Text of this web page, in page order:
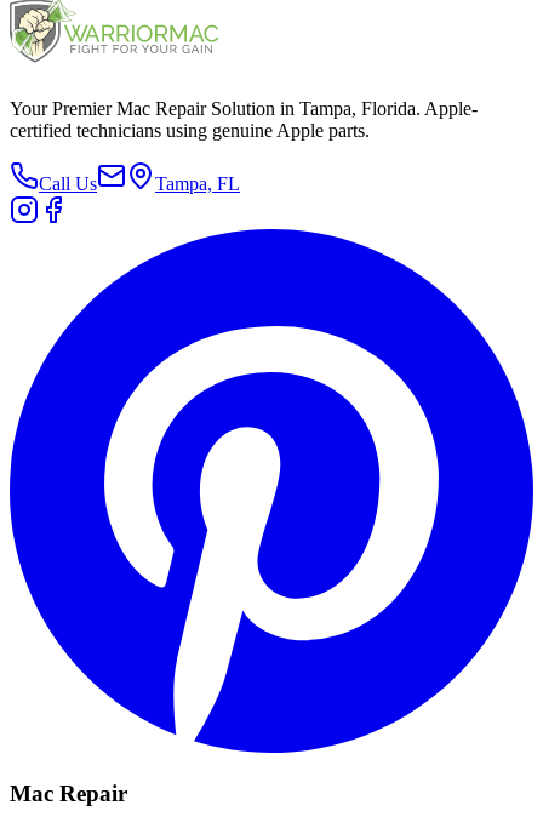
Your Premier Mac Repair Solution in Tampa, Florida. Apple-
certified technicians using genuine Apple parts.
Call Us Tampa, FL
Mac Repair